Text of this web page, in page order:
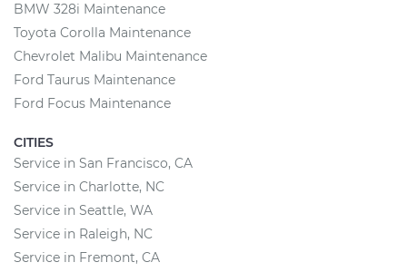
BMW 328i Maintenance
Toyota Corolla Maintenance
Chevrolet Malibu Maintenance
Ford Taurus Maintenance
Ford Focus Maintenance
CITIES
Service in San Francisco, CA
Service in Charlotte, NC
Service in Seattle, WA
Service in Raleigh, NC
Service in Fremont, CA